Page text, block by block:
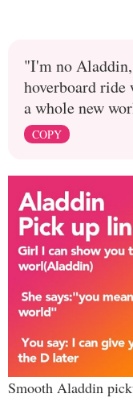
"I'm no
hoverboard
a whole new
COPY
Smooth Aladdin